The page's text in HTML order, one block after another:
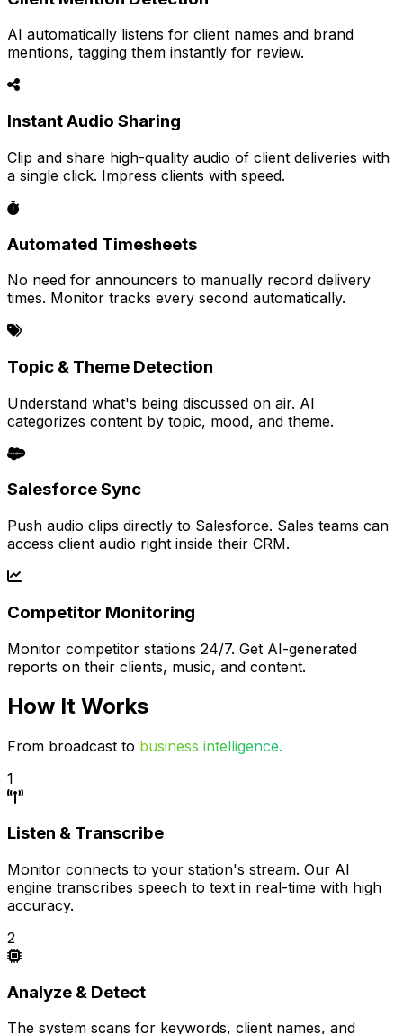
AI automatically listens for client names and brand
mentions, tagging them instantly for review.
Instant Audio Sharing
Clip and share high-quality audio of client deliveries with
a single click. Impress clients with speed.
Automated Timesheets
No need for announcers to manually record delivery
times. Monitor tracks every second automatically.
Topic & Theme Detection
Understand what's being discussed on air. AI
categorizes content by topic, mood, and theme.
Salesforce Sync
Push audio clips directly to Salesforce. Sales teams can
access client audio right inside their CRM.
Competitor Monitoring
Monitor competitor stations 24/7. Get AI-generated
reports on their clients, music, and content.
How It Works
From broadcast to business intelligence.
1
Listen & Transcribe
Monitor connects to your station's stream. Our AI
engine transcribes speech to text in real-time with high
accuracy.
2
Analyze & Detect
The system scans for keywords, client names, and